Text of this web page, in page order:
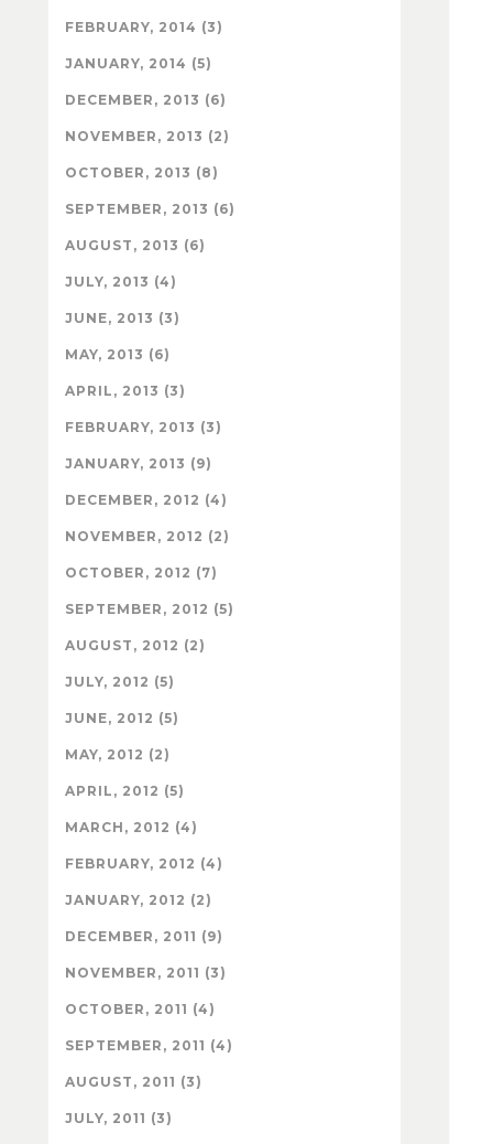
FEBRUARY, 2014 (3)
JANUARY, 2014 (5)
DECEMBER, 2013 (6)
NOVEMBER, 2013 (2)
OCTOBER, 2013 (8)
SEPTEMBER, 2013 (6)
AUGUST, 2013 (6)
JULY, 2013 (4)
JUNE, 2013 (3)
MAY, 2013 (6)
APRIL, 2013 (3)
FEBRUARY, 2013 (3)
JANUARY, 2013 (9)
DECEMBER, 2012 (4)
NOVEMBER, 2012 (2)
OCTOBER, 2012 (7)
SEPTEMBER, 2012 (5)
AUGUST, 2012 (2)
JULY, 2012 (5)
JUNE, 2012 (5)
MAY, 2012 (2)
APRIL, 2012 (5)
MARCH, 2012 (4)
FEBRUARY, 2012 (4)
JANUARY, 2012 (2)
DECEMBER, 2011 (9)
NOVEMBER, 2011 (3)
OCTOBER, 2011 (4)
SEPTEMBER, 2011 (4)
AUGUST, 2011 (3)
JULY, 2011 (3)